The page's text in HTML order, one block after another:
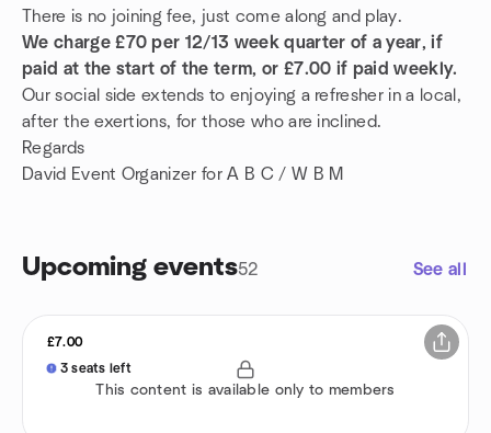
There is no joining fee, just come along and play.
We charge £70 per 12/13 week quarter of a year, if
paid at the start of the term, or £7.00 if paid weekly.
Our social side extends to enjoying a refresher in a local,
after the exertions, for those who are inclined.
Regards
David Event Organizer for A B C / W B M
Upcoming events52 See all
£7.00
3 seats left
This content is available only to members